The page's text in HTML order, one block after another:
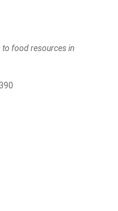
to food resources in